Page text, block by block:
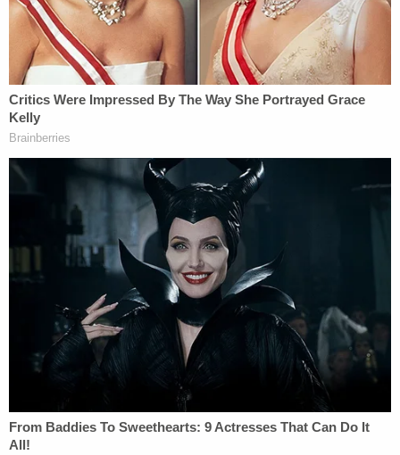
Assistant District Attorney
Keith Blackwoodtold
WALA after Friday's proceeding. "We respect the
verdict."
Deen told the station his client was emotionally
overwhelmed following the jury's decision.
"He is very emotional, he's been locked up for three
years without bond because of this charge," Deen
said. "Cause when you're charged with capital
murder you're not entitled to a bond. Plus just the
charge in and of itself a child being killed, it's
devastating for him. He's very close to the kid, took
care of him, tended to him — and to be charged
with murdering it and is sitting in jail this long . . .
yes he broke down crying in the back."